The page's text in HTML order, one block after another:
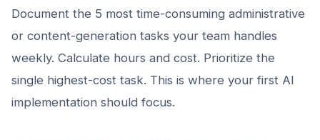
Document the 5 most time-consuming administrative
or content-generation tasks your team handles
weekly. Calculate hours and cost. Prioritize the
single highest-cost task. This is where your first AI
implementation should focus.